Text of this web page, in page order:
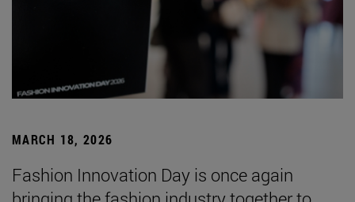
MARCH 18, 2026
Fashion Innovation Day is once again